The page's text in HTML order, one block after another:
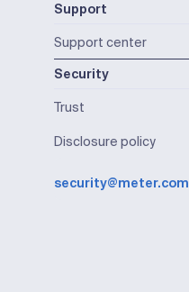
Support
Support center
Security
Trust
Disclosure policy
security@meter.com